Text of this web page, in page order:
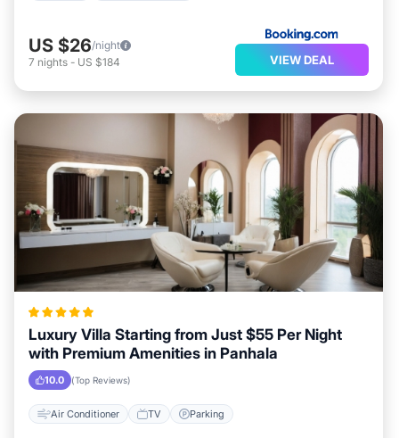
US $26/night
7 nights - US $184 VIEW DEAL
Luxury Villa Starting from Just $55 Per Night
with Premium Amenities in Panhala
10.0 (Top Reviews)
Air Conditioner TV Parking